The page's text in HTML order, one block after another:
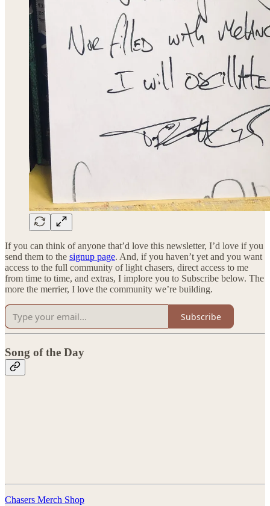
If you can think of anyone that’d love this newsletter, I’d love if you
send them to the signup page. And, if you haven’t yet and you want
access to the full community of light chasers, direct access to me
from time to time, and extras, I implore you to Subscribe below. The
more the merrier, I love the community we’re building.
Subscribe
Song of the Day
Chasers Merch Shop